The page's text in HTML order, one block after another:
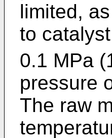
limited,
to
0.1 MPa
pressure
The raw